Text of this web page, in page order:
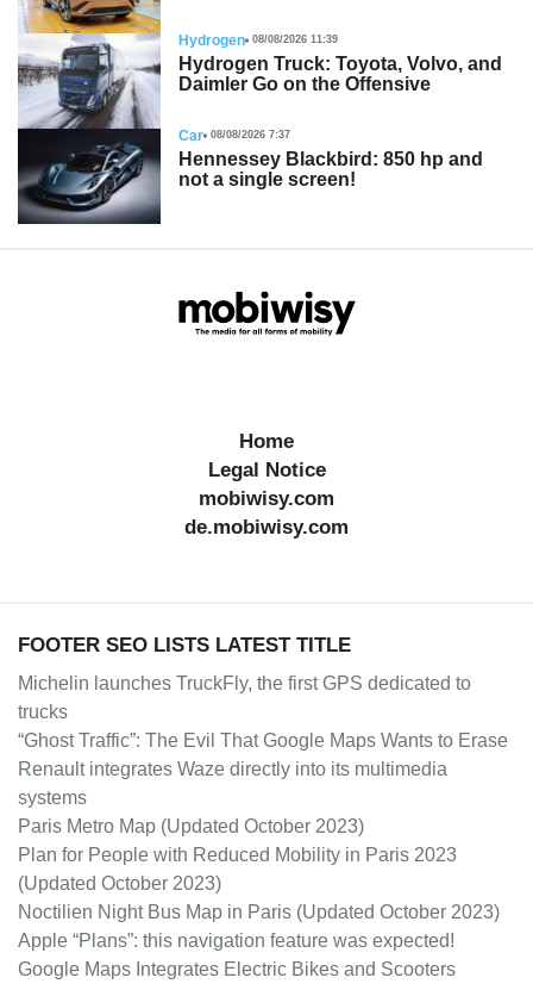
Hydrogen 08/08/2026 11:39
Hydrogen Truck: Toyota, Volvo, and
Daimler Go on the Offensive
Car 08/08/2026 7:37
Hennessey Blackbird: 850 hp and
not a single screen!
Home
Legal Notice
mobiwisy.com
de.mobiwisy.com
FOOTER SEO LISTS LATEST TITLE
Michelin launches TruckFly, the first GPS dedicated to
trucks
“Ghost Traffic”: The Evil That Google Maps Wants to Erase
Renault integrates Waze directly into its multimedia
systems
Paris Metro Map (Updated October 2023)
Plan for People with Reduced Mobility in Paris 2023
(Updated October 2023)
Noctilien Night Bus Map in Paris (Updated October 2023)
Apple “Plans”: this navigation feature was expected!
Google Maps Integrates Electric Bikes and Scooters